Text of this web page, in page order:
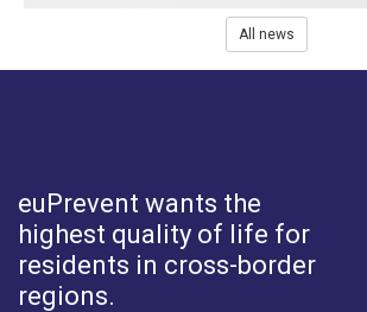
All news
euPrevent wants the
highest quality of life for
residents in cross-border
regions.